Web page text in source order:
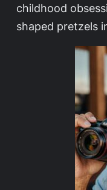
childhood
shaped pretzels